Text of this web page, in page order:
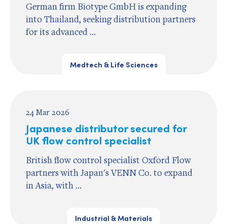
German firm Biotype GmbH is expanding
into Thailand, seeking distribution partners
for its advanced ...
Medtech & Life Sciences
24 Mar 2026
Japanese distributor secured for
UK flow control specialist
British flow control specialist Oxford Flow
partners with Japan's VENN Co. to expand
in Asia, with ...
Industrial & Materials